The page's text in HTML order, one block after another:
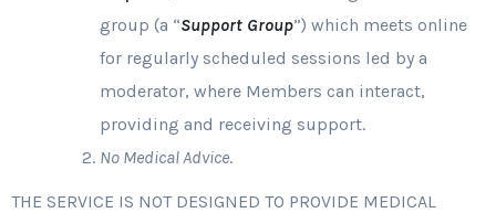
group (a “Support Group”) which meets online
for regularly scheduled sessions led by a
moderator, where Members can interact,
providing and receiving support.
No Medical Advice.
THE SERVICE IS NOT DESIGNED TO PROVIDE MEDICAL